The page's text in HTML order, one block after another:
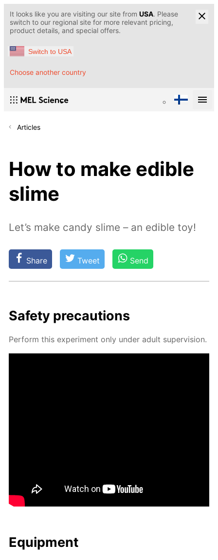
It looks like you are visiting our site from USA. Please
switch to our regional site for more relevant pricing,
product details, and special offers.
Switch to USA
Choose another country
Articles
How to make edible
slime
Let’s make candy slime – an edible toy!
Share Tweet Send
Safe­ty pre­cau­tions
Per­form this ex­per­i­ment only un­der adult su­per­vi­sion.
Equip­ment